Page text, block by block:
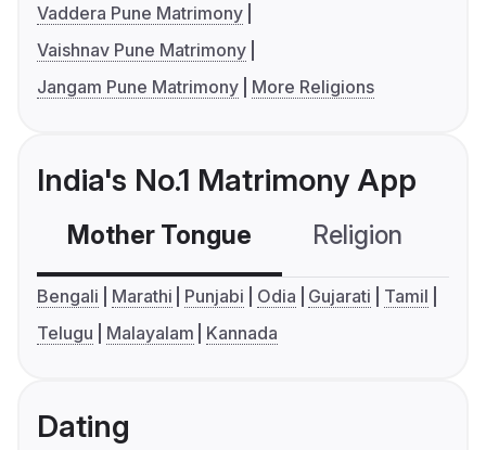
Vaddera Pune Matrimony
Vaishnav Pune Matrimony
Jangam Pune Matrimony
More Religions
India's No.1 Matrimony App
Mother Tongue Religion
Bengali Marathi Punjabi Odia Gujarati
Tamil
Telugu
Malayalam Kannada
Dating